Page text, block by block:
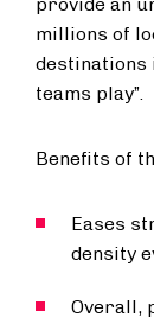
millions of
destinations
teams play”.
Benefits of
Eases
density
Overall,